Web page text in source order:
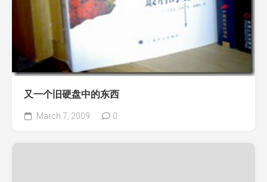
又一个旧硬盘中的东西
March 7, 2009 0